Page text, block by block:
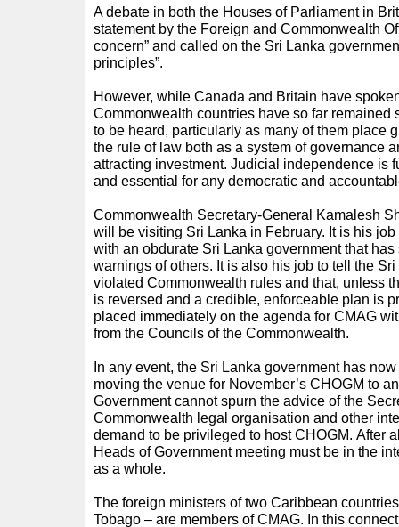
A debate in both the Houses of Parliament in
statement by the Foreign and Commonwealth
concern” and called on the Sri Lanka
principles”.
However, while Canada and Britain have
Commonwealth countries have so far remained
to be heard, particularly as many of them place
the rule of law both as a system of governance
attracting investment. Judicial independence is
and essential for any democratic and
Commonwealth Secretary-General Kamalesh
will be visiting Sri Lanka in February. It is his
with an obdurate Sri Lanka government that
warnings of others. It is also his job to tell the
violated Commonwealth rules and that, unless
is reversed and a credible, enforceable plan is
placed immediately on the agenda for CMAG
from the Councils of the Commonwealth.
In any event, the Sri Lanka government has
moving the venue for November’s CHOGM to
Government cannot spurn the advice of the
Commonwealth legal organisation and other
demand to be privileged to host CHOGM. After
Heads of Government meeting must be in the
as a whole.
The foreign ministers of two Caribbean
Tobago – are members of CMAG. In this